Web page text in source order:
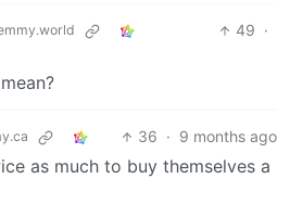
49 ·
36 · 9 months ago
as much to buy themselves a